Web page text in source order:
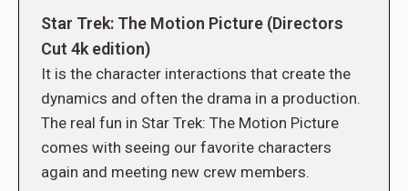
Star Trek: The Motion Picture (Directors
Cut 4k edition)
It is the character interactions that create the
dynamics and often the drama in a production.
The real fun in Star Trek: The Motion Picture
comes with seeing our favorite characters
again and meeting new crew members.